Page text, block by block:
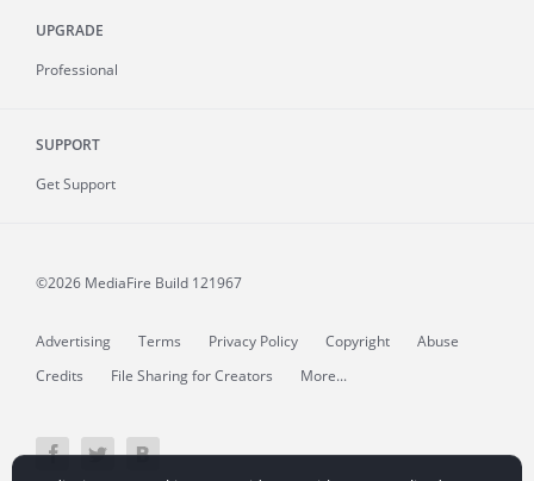
UPGRADE
Professional
SUPPORT
Get Support
©2026 MediaFire Build 121967
Advertising Terms Privacy Policy Copyright
Abuse
Credits
File Sharing for Creators More...